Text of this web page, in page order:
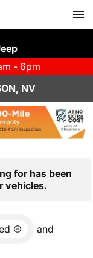
- 6pm
NV
for has been
vehicles.
and